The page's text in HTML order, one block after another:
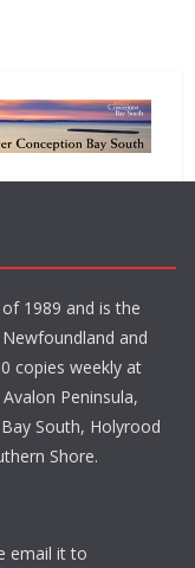
1989 and is the
Newfoundland and
copies weekly at
Peninsula,
South, Holyrood
Shore.
email it to